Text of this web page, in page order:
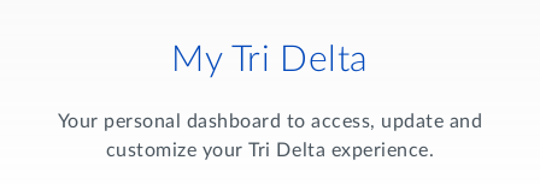
My Tri Delta
Your personal dashboard to access, update and
customize your Tri Delta experience.